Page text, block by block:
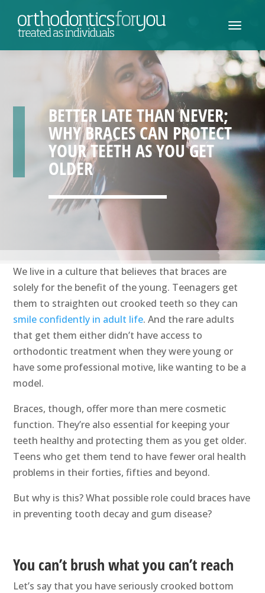
BETTER LATE THAN NEVER;
WHY BRACES CAN PROTECT
YOUR TEETH AS YOU GET
OLDER
We live in a culture that believes that braces are
solely for the benefit of the young. Teenagers get
them to straighten out crooked teeth so they can
smile confidently in adult life. And the rare adults
that get them either didn’t have access to
orthodontic treatment when they were young or
have some professional motive, like wanting to be a
model.
Braces, though, offer more than mere cosmetic
function. They’re also essential for keeping your
teeth healthy and protecting them as you get older.
Teens who get them tend to have fewer oral health
problems in their forties, fifties and beyond.
But why is this? What possible role could braces have
in preventing tooth decay and gum disease?
You can’t brush what you can’t reach
Let’s say that you have seriously crooked bottom